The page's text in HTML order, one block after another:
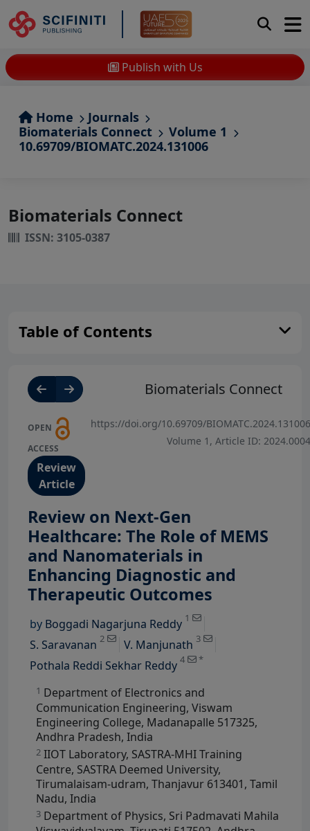
Publish with Us
Home
Journals
Biomaterials Connect
Volume 1
10.69709/BIOMATC.2024.131006
Biomaterials Connect
ISSN: 3105-0387
Table of Contents
Biomaterials Connect
OPEN
ACCESS
Review
Article
https://doi.org/10.69709/BIOMATC.2024.131006
Volume 1, Article ID: 2024.0004
Review on Next-Gen
Healthcare: The Role of MEMS
and Nanomaterials in
Enhancing Diagnostic and
Therapeutic Outcomes
by Boggadi Nagarjuna Reddy 1
View Profile
S. Saravanan 2 V. Manjunath 3
Pothala Reddi Sekhar Reddy 4 *
View Profile
1 Department of Electronics and
Communication Engineering, Viswam
Engineering College, Madanapalle 517325,
Andhra Pradesh, India
2 IIOT Laboratory, SASTRA-MHI Training
Centre, SASTRA Deemed University,
Tirumalaisam-udram, Thanjavur 613401, Tamil
Nadu, India
3 Department of Physics, Sri Padmavati Mahila